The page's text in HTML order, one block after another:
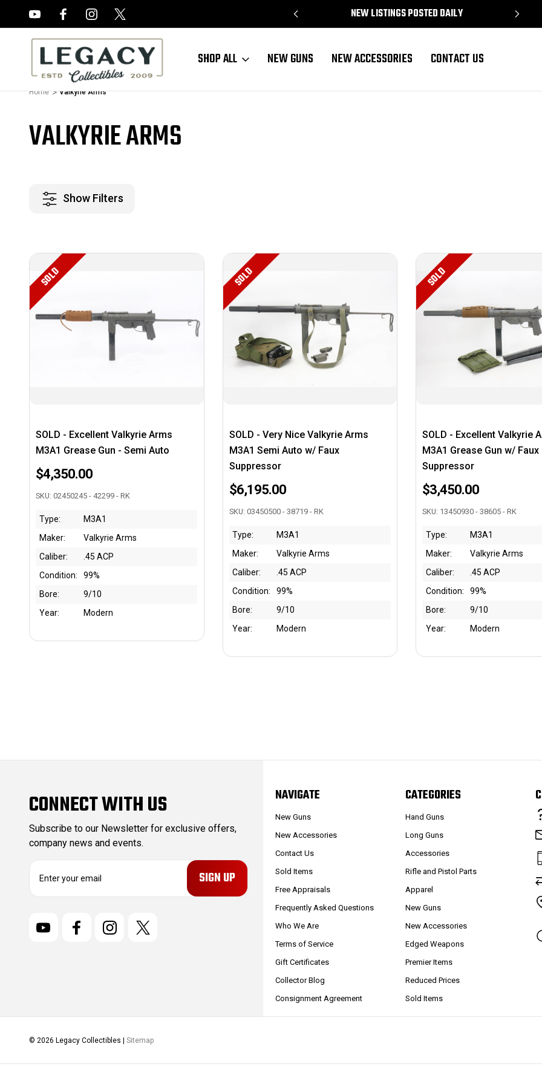
NEW LISTINGS POSTED DAILY
SHOP ALL NEW GUNS NEW ACCESSORIES CONTACT US
Home Valkyrie Arms
VALKYRIE ARMS
Show Filters
SOLD
SOLD - Excellent Valkyrie Arms
M3A1 Grease Gun - Semi Auto
$4,350.00
SKU: 02450245 - 42299 - RK
Type:
M3A1
Maker:
Valkyrie Arms
Caliber:
.45 ACP
Condition:
99%
Bore:
9/10
Year:
Modern
SOLD
SOLD - Very Nice Valkyrie Arms
M3A1 Semi Auto w/ Faux
Suppressor
$6,195.00
SKU: 03450500 - 38719 - RK
Type:
M3A1
Maker:
Valkyrie Arms
Caliber:
.45 ACP
Condition:
99%
Bore:
9/10
Year:
Modern
SOLD
SOLD - Excellent Valkyrie
M3A1 Grease Gun w/ Faux
Suppressor
$3,450.00
SKU: 13450930 - 38605 - RK
Type:
M3A1
Maker:
Valkyrie Arms
Caliber:
.45 ACP
Condition:
99%
Bore:
9/10
Year:
Modern
CONNECT WITH US
Subscribe to our Newsletter for exclusive offers,
company news and events.
E
NAVIGATE
New Guns
New Accessories
Contact Us
Sold Items
Free Appraisals
Frequently Asked Questions
Who We Are
Terms of Service
Gift Certificates
Collector Blog
Consignment Agreement
CATEGORIES
Hand Guns
Long Guns
Accessories
Rifle and Pistol Parts
Apparel
New Guns
New Accessories
Edged Weapons
Premier Items
Reduced Prices
Sold Items
© 2026 Legacy Collectibles | Sitemap